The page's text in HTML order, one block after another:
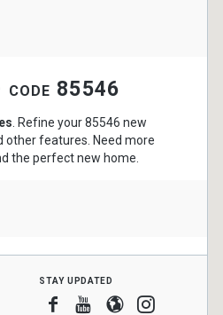
code 85546
. Refine your 85546 new
other features. Need more
the perfect new home.
stay updated
Facebook
Youtube
BloggerInstagram